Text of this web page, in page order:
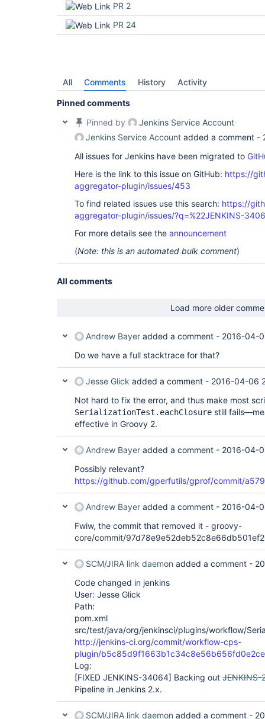
PR 2
PR 24
All Comments History Activity
Pinned comments
Pinned by
Jenkins Service Account
Jenkins Service Account added a comment -
All issues for Jenkins have been migrated to
Here is the link to this issue on GitHub: https://
aggregator-plugin/issues/453
To find related issues use this search: https://
aggregator-plugin/issues/?q=%22JENKINS-
For more details see the announcement
(Note: this is an automated bulk comment)
All comments
Load more older
Andrew Bayer added a comment - 2016-04-
Do we have a full stacktrace for that?
Jesse Glick added a comment - 2016-04-06
Not hard to fix the error, and thus make most
SerializationTest.eachClosure still
effective in Groovy 2.
Andrew Bayer added a comment - 2016-04-
Possibly relevant?
https://github.com/gperfutils/gprof/commit/
Andrew Bayer added a comment - 2016-04-
Fwiw, the commit that removed it - groovy-
core/commit/
SCM/JIRA link daemon added a comment -
Code changed in jenkins
User: Jesse Glick
Path:
pom.xml
src/test/java/org/jenkinsci/plugins/workflow/
http://jenkins-ci.org/commit/workflow-cps-
plugin/
Log:
[FIXED JENKINS-34064] Backing out JENKINS-
Pipeline in Jenkins 2.x.
SCM/JIRA link daemon added a comment -